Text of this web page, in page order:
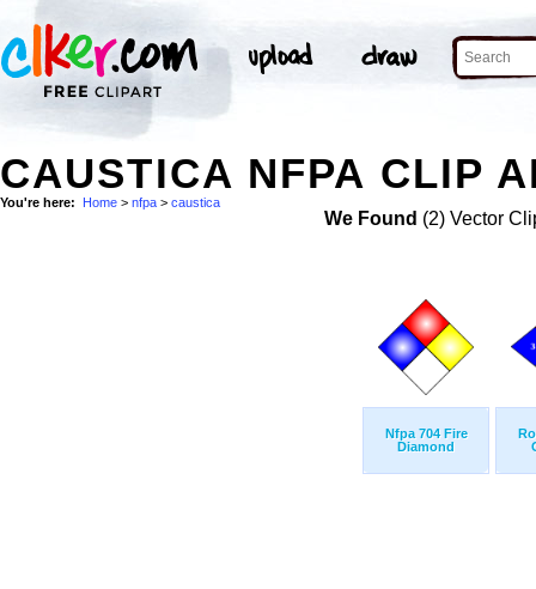
CAUSTICA NFPA CLIP
You're here: Home > nfpa > caustica
We Found (2) Vector
Nfpa 704 Fire
Diamond